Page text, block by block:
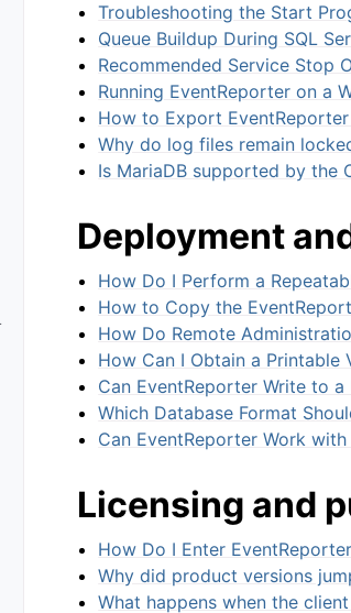
Troubleshooting the Start
Queue Buildup During SQL
Recommended Service Stop
Running EventReporter on a
How to Export
Why do log files remain
Is MariaDB supported by the
Deployment
How Do I Perform a
How to Copy the
How Do Remote
How Can I Obtain a Printable
Can EventReporter Write to a
Which Database Format
Can EventReporter Work
Licensing and
How Do I Enter
Why did product versions
What happens when the